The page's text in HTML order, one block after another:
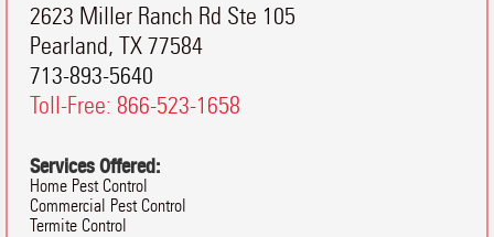
2623 Miller Ranch Rd Ste 105
Pearland, TX77584
713-893-5640
Toll-Free: 866-523-1658
Services Offered:
Home Pest Control
Commercial Pest Control
Termite Control